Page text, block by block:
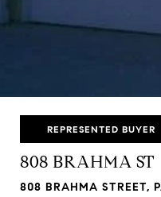
REPRESENTED BUYER
808 BRAHMA ST
808 BRAHMA STREET,